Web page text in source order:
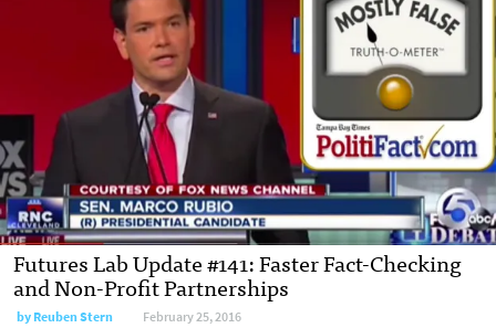
Futures Lab Update #141: Faster Fact-Checking
and Non-Profit Partnerships
by Reuben Stern February 25, 2016